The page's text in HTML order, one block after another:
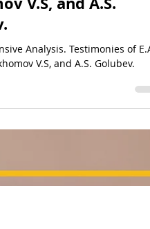
50 min read
- Unveiling the Truth
the QBF Fraud
4) A
of E.A. Rossieva,